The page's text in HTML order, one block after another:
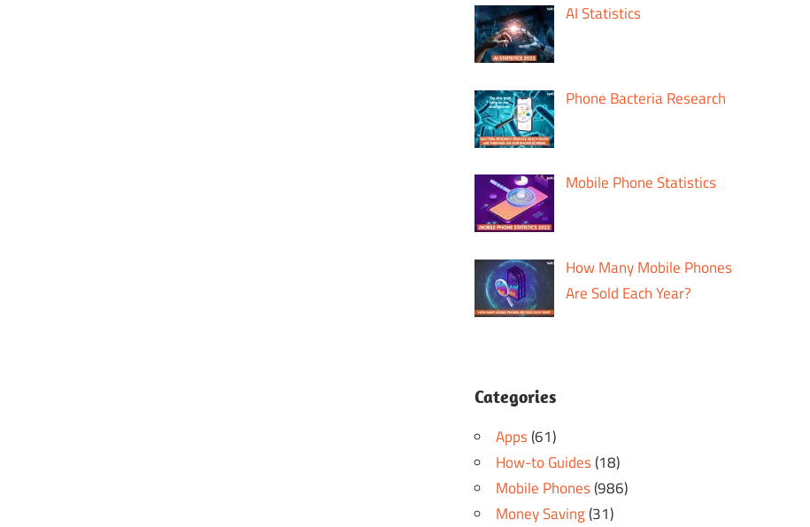
AI Statistics
Phone Bacteria Research
Mobile Phone Statistics
How Many Mobile Phones
Are Sold Each Year?
Categories
Apps(61)
How-to Guides(18)
Mobile Phones(986)
Money Saving(31)